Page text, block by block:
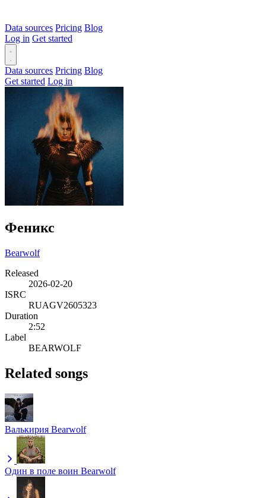
Data sources Pricing Blog
Log in Get started
Data sources Pricing Blog
Get started Log in
Феникс
Bearwolf
Released
2026-02-20
ISRC
RUAGV2605323
Duration
2:52
Label
BEARWOLF
Related songs
Валькирия Bearwolf
Один в поле воин Bearwolf